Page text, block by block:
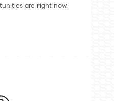
are right now.